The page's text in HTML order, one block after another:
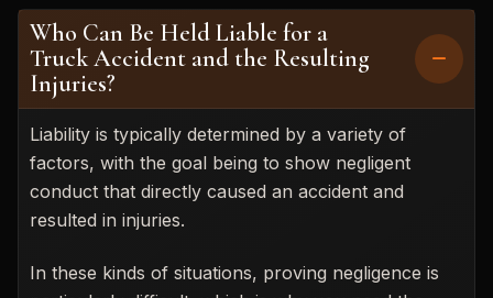
Who Can Be Held Liable for a
Truck Accident and the Resulting
Injuries?
Liability is typically determined by a variety of
factors, with the goal being to show negligent
conduct that directly caused an accident and
resulted in injuries.
In these kinds of situations, proving negligence is